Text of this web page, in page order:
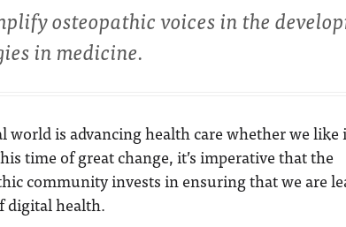
osteopathic voices in the
in medicine.
world is advancing health care whether we like
time of great change, it’s imperative that the
community invests in ensuring that we are
digital health.